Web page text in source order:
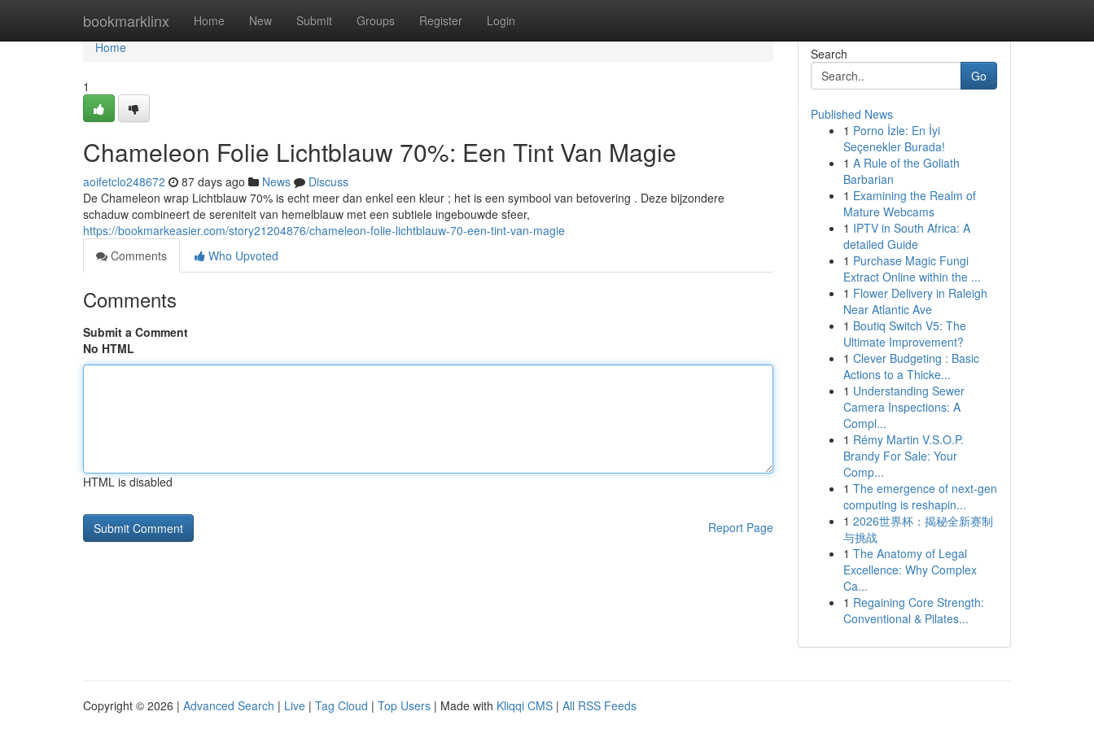
bookmarklinx Home New Submit Groups Register Login
Home
Home
1
Chameleon Folie Lichtblauw 70%: Een Tint Van Magie
aoifetclo248672 87 days ago News
Discuss
De Chameleon wrap Lichtblauw 70% is echt meer dan enkel een kleur ; het is een symbool van betovering . Deze bijzondere
schaduw combineert de sereniteit van hemelblauw met een subtiele ingebouwde sfeer,
https://bookmarkeasier.com/story21204876/chameleon-folie-lichtblauw-70-een-tint-van-magie
Comments
Who Upvoted
Comments
Submit a Comment
No HTML
HTML is disabled
Report Page
Search
Go
Published News
1 Porno İzle: En İyi
Seçenekler Burada!
1 A Rule of the Goliath
Barbarian
1 Examining the Realm of
Mature Webcams
1 IPTV in South Africa: A
detailed Guide
1 Purchase Magic Fungi
Extract Online within the ...
1 Flower Delivery in Raleigh
Near Atlantic Ave
1 Boutiq Switch V5: The
Ultimate Improvement?
1 Clever Budgeting : Basic
Actions to a Thicke...
1 Understanding Sewer
Camera Inspections: A
Compl...
1 Rémy Martin V.S.O.P.
Brandy For Sale: Your
Comp...
1 The emergence of next-gen
computing is reshapin...
1 2026世界杯：揭秘全新赛制
与挑战
1 The Anatomy of Legal
Excellence: Why Complex
Ca...
1 Regaining Core Strength:
Conventional & Pilates...
Copyright © 2026 | Advanced Search | Live | Tag Cloud | Top Users | Made with Kliqqi CMS | All RSS Feeds